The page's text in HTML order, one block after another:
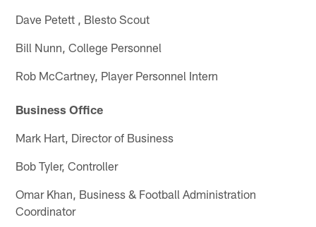
Dave Petett , Blesto Scout
Bill Nunn, College Personnel
Rob McCartney, Player Personnel Intern
Business Office
Mark Hart, Director of Business
Bob Tyler, Controller
Omar Khan, Business & Football Administration
Coordinator